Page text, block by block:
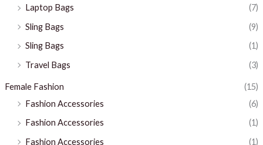
Laptop Bags
(7)
Sling Bags
(9)
Sling Bags
(1)
Travel Bags
(3)
Female Fashion
(15)
Fashion Accessories
(6)
Fashion Accessories
(1)
Fashion Accessories
(1)